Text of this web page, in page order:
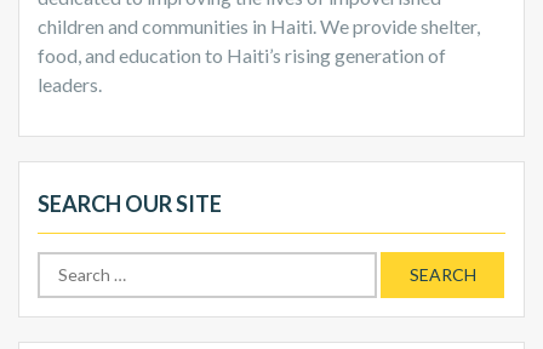
children and communities in Haiti. We provide shelter,
food, and education to Haiti’s rising generation of
leaders.
SEARCH OUR SITE
Search
for: